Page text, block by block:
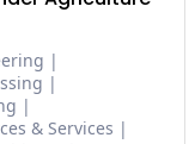
& Services